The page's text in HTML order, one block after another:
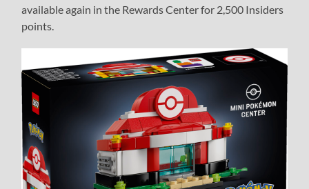
available again in the Rewards Center for 2,500 Insiders
points.